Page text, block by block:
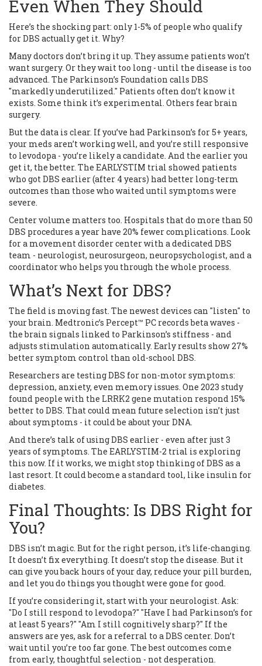
Even When They Should
Here’s the shocking part: only 1-5% of people who qualify
for DBS actually get it. Why?
Many doctors don’t bring it up. They assume patients won’t
want surgery. Or they wait too long - until the disease is too
advanced. The Parkinson’s Foundation calls DBS
"markedly underutilized." Patients often don’t know it
exists. Some think it’s experimental. Others fear brain
surgery.
But the data is clear. If you’ve had Parkinson’s for 5+ years,
your meds aren’t working well, and you’re still responsive
to levodopa - you’re likely a candidate. And the earlier you
get it, the better. The EARLYSTIM trial showed patients
who got DBS earlier (after 4 years) had better long-term
outcomes than those who waited until symptoms were
severe.
Center volume matters too. Hospitals that do more than 50
DBS procedures a year have 20% fewer complications. Look
for a movement disorder center with a dedicated DBS
team - neurologist, neurosurgeon, neuropsychologist, and a
coordinator who helps you through the whole process.
What’s Next for DBS?
The field is moving fast. The newest devices can "listen" to
your brain. Medtronic’s Percept™ PC records beta waves -
the brain signals linked to Parkinson’s stiffness - and
adjusts stimulation automatically. Early results show 27%
better symptom control than old-school DBS.
Researchers are testing DBS for non-motor symptoms:
depression, anxiety, even memory issues. One 2023 study
found people with the LRRK2 gene mutation respond 15%
better to DBS. That could mean future selection isn’t just
about symptoms - it could be about your DNA.
And there’s talk of using DBS earlier - even after just 3
years of symptoms. The EARLYSTIM-2 trial is exploring
this now. If it works, we might stop thinking of DBS as a
last resort. It could become a standard tool, like insulin for
diabetes.
Final Thoughts: Is DBS Right for
You?
DBS isn’t magic. But for the right person, it’s life-changing.
It doesn’t fix everything. It doesn’t stop the disease. But it
can give you back hours of your day, reduce your pill burden,
and let you do things you thought were gone for good.
If you’re considering it, start with your neurologist. Ask:
"Do I still respond to levodopa?" "Have I had Parkinson’s for
at least 5 years?" "Am I still cognitively sharp?" If the
answers are yes, ask for a referral to a DBS center. Don’t
wait until you’re too far gone. The best outcomes come
from early, thoughtful selection - not desperation.